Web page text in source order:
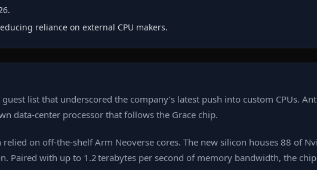
reliance on external CPU makers.
list that underscored the company’s latest push into custom CPUs.
data‑center processor that follows the Grace chip.
on off‑the‑shelf Arm Neoverse cores. The new silicon houses 88 of
Paired with up to 1.2 terabytes per second of memory bandwidth, the